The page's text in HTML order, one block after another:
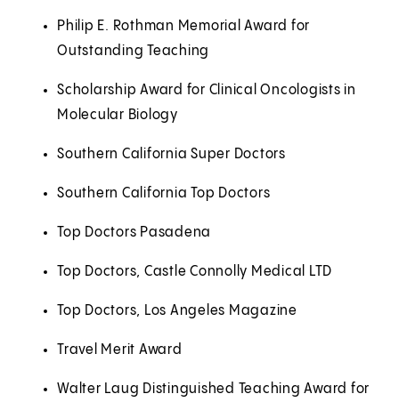
Philip E. Rothman Memorial Award for
Outstanding Teaching
Scholarship Award for Clinical Oncologists in
Molecular Biology
Southern California Super Doctors
Southern California Top Doctors
Top Doctors Pasadena
Top Doctors, Castle Connolly Medical LTD
Top Doctors, Los Angeles Magazine
Travel Merit Award
Walter Laug Distinguished Teaching Award for